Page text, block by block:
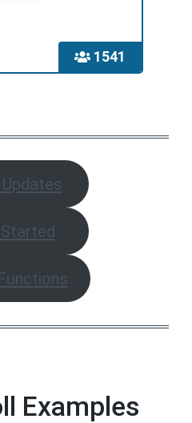
1541
Examples